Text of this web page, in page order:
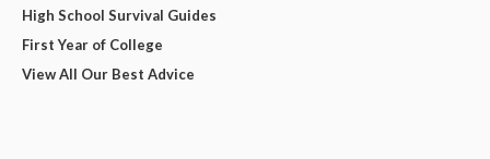
High School Survival Guides
First Year of College
View All Our Best Advice